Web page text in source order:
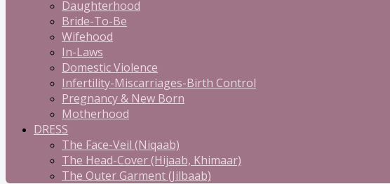
Daughterhood
Bride-To-Be
Wifehood
In-Laws
Domestic Violence
Infertility-Miscarriages-Birth Control
Pregnancy & New Born
Motherhood
DRESS
The Face-Veil (Niqaab)
The Head-Cover (Hijaab, Khimaar)
The Outer Garment (Jilbaab)